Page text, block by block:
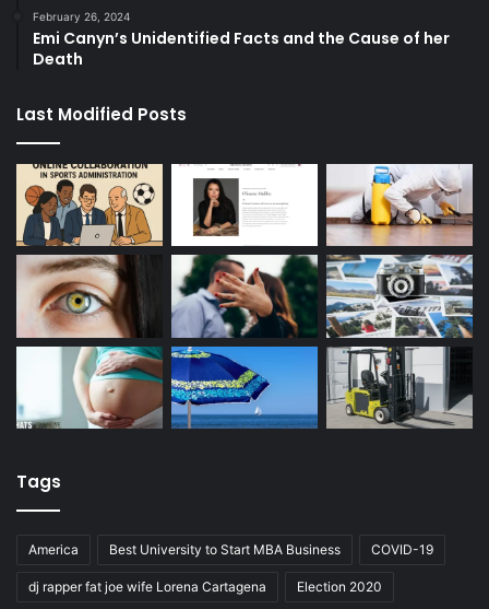
February 26, 2024
Emi Canyn’s Unidentified Facts and the Cause of her
Death
Last Modified Posts
Tags
America Best University to Start MBA Business COVID-19
dj rapper fat joe wife Lorena Cartagena Election 2020